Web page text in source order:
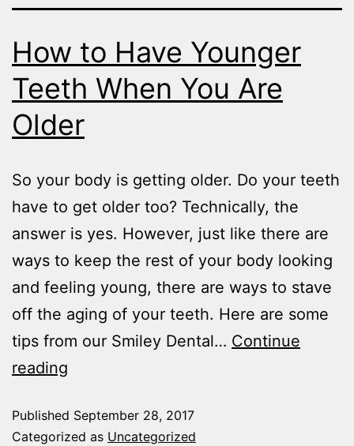
How to Have Younger
Teeth When You Are
Older
So your body is getting older. Do your teeth
have to get older too? Technically, the
answer is yes. However, just like there are
ways to keep the rest of your body looking
and feeling young, there are ways to stave
off the aging of your teeth. Here are some
tips from our Smiley Dental… Continue
reading
Published September 28, 2017
Categorized as Uncategorized